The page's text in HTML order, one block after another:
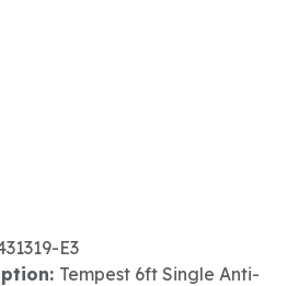
E3
Tempest 6ft Single Anti-